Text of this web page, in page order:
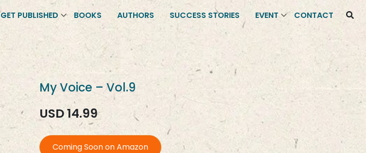
GET PUBLISHED BOOKS AUTHORS SUCCESS STORIES EVENT CONTACT
My Voice – Vol.9
USD 14.99
Coming Soon on Amazon